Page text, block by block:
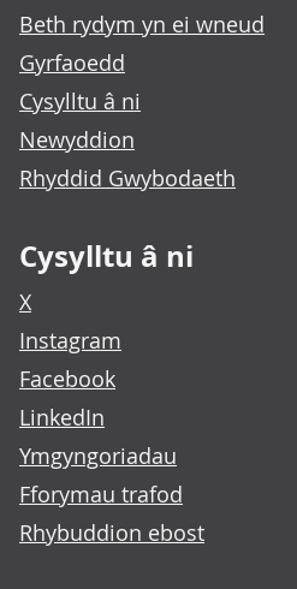
Beth rydym yn ei wneud
Gyrfaoedd
Cysylltu â ni
Newyddion
Rhyddid Gwybodaeth
Cysylltu â ni
X
Instagram
Facebook
LinkedIn
Ymgyngoriadau
Fforymau trafod
Rhybuddion ebost